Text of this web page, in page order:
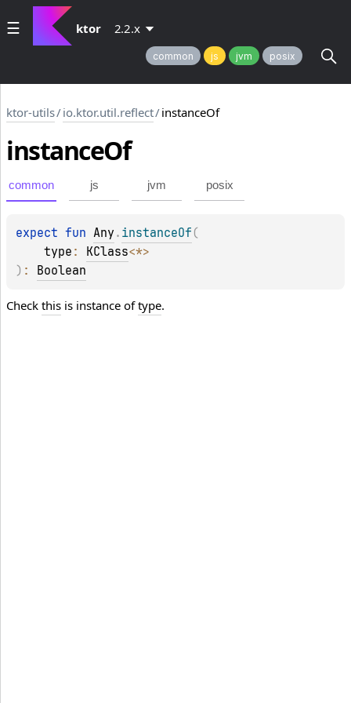
ktor 2.2.x
common js jvm posix
ktor-utils/io.ktor.util.reflect/instanceOf
instanceOf
common js jvm posix
expect fun Any . instanceOf (
type : KClass<*>
) : Boolean
Check this is instance oftype.